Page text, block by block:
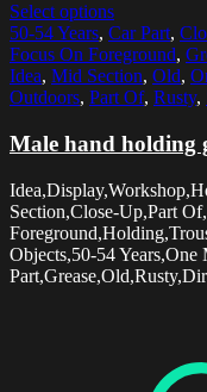
Select options
50-54 Years, Car Part,
Focus On Foreground,
Idea, Mid Section, Old,
Outdoors, Part Of, Rusty,
Male hand holding
Section,Close-Up,Part
Objects,50-54